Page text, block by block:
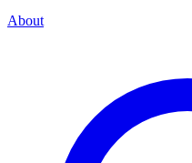
About